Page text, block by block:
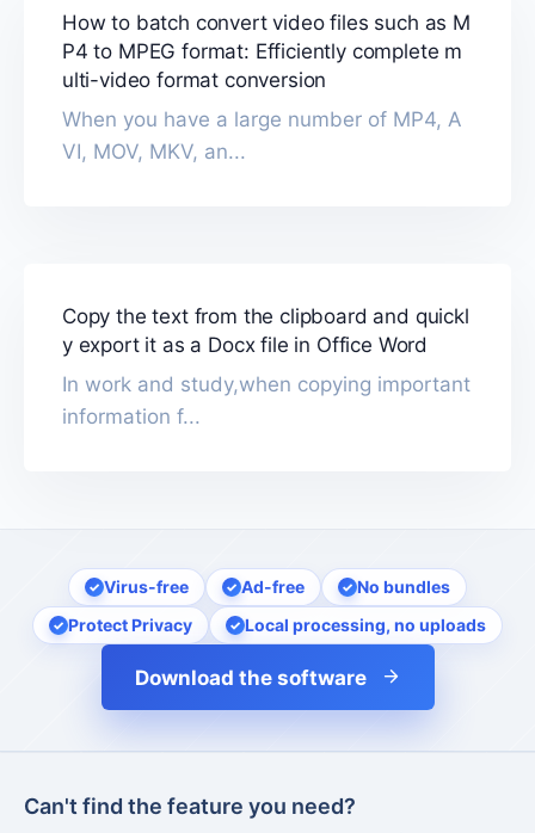
How to batch convert video files such as M
P4 to MPEG format: Efficiently complete m
ulti-video format conversion
When you have a large number of MP4, A
VI, MOV, MKV, an...
Copy the text from the clipboard and quickl
y export it as a Docx file in Office Word
In work and study,when copying important
information f...
Virus-free Ad-free
No bundles
Protect Privacy
Local processing, no uploads
Download the software
Can't find the feature you need?